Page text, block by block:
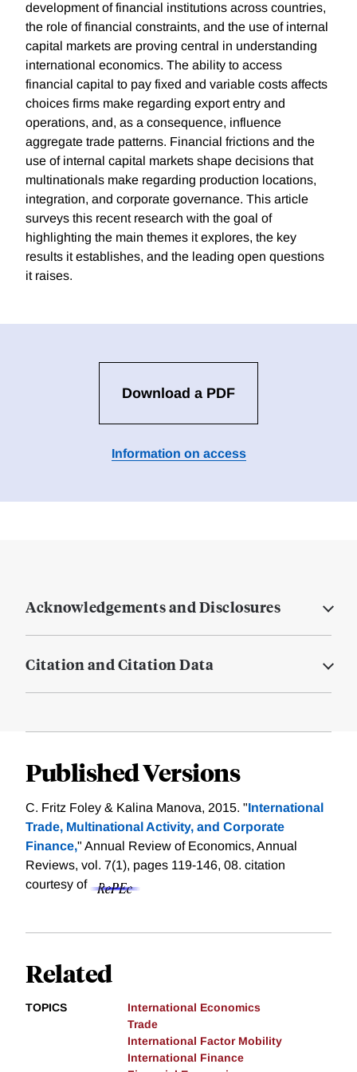
development of financial institutions across countries,
the role of financial constraints, and the use of internal
capital markets are proving central in understanding
international economics. The ability to access
financial capital to pay fixed and variable costs affects
choices firms make regarding export entry and
operations, and, as a consequence, influence
aggregate trade patterns. Financial frictions and the
use of internal capital markets shape decisions that
multinationals make regarding production locations,
integration, and corporate governance. This article
surveys this recent research with the goal of
highlighting the main themes it explores, the key
results it establishes, and the leading open questions
it raises.
Download a PDF
Information on access
Acknowledgements and Disclosures
Citation and Citation Data
Published Versions
C. Fritz Foley & Kalina Manova, 2015. "International
Trade, Multinational Activity, and Corporate
Finance," Annual Review of Economics, Annual
Reviews, vol. 7(1), pages 119-146, 08. citation
courtesy of
Related
TOPICS
International Economics
Trade
International Factor Mobility
International Finance